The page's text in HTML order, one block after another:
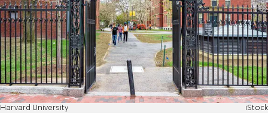
Harvard University iStock